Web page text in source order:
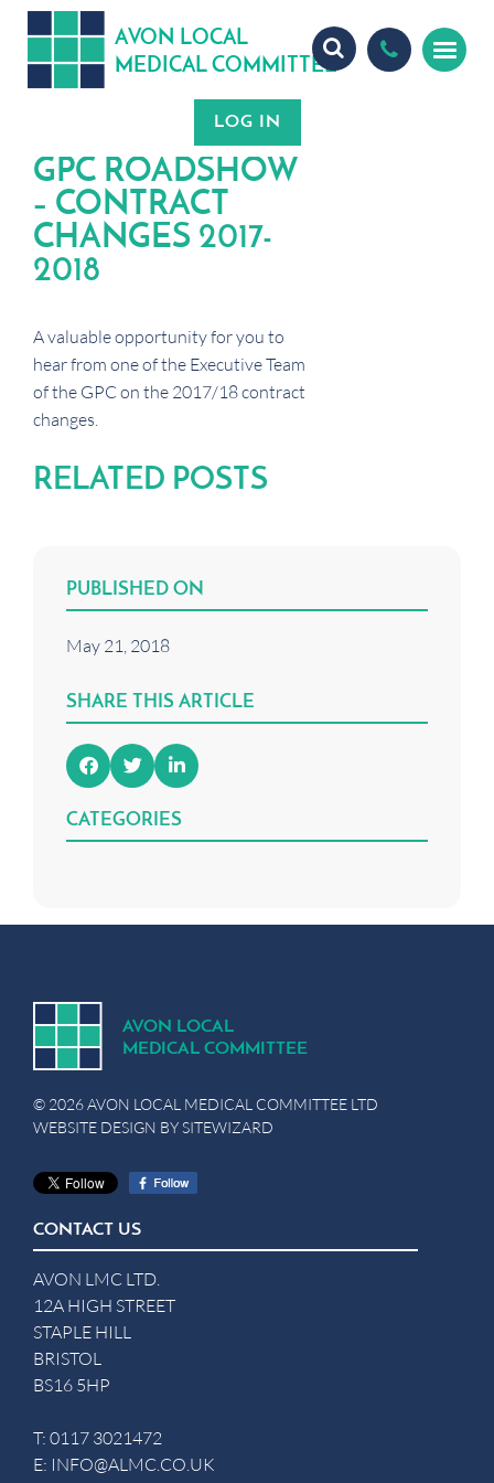
AVON LOCAL
MEDICAL COMMITTEE
GPC ROADSHOW
– CONTRACT
CHANGES 2017-
2018
A valuable opportunity for you to
hear from one of the Executive Team
of the GPC on the 2017/18 contract
changes.
RELATED POSTS
PUBLISHED ON
May 21, 2018
SHARE THIS ARTICLE
CATEGORIES
AVON LOCAL
MEDICAL COMMITTEE
© 2026 AVON LOCAL MEDICAL COMMITTEE LTD
WEBSITE DESIGN BYSITEWIZARD
CONTACT US
AVON LMC LTD.
12A HIGH STREET
STAPLE HILL
BRISTOL
BS16 5HP
T: 0117 3021472
E: INFO@ALMC.CO.UK